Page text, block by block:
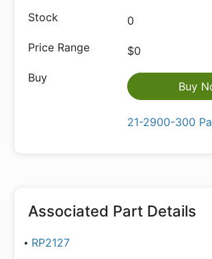
0
$0
Buy
21-2900-300
Associated Part Details
RP2127